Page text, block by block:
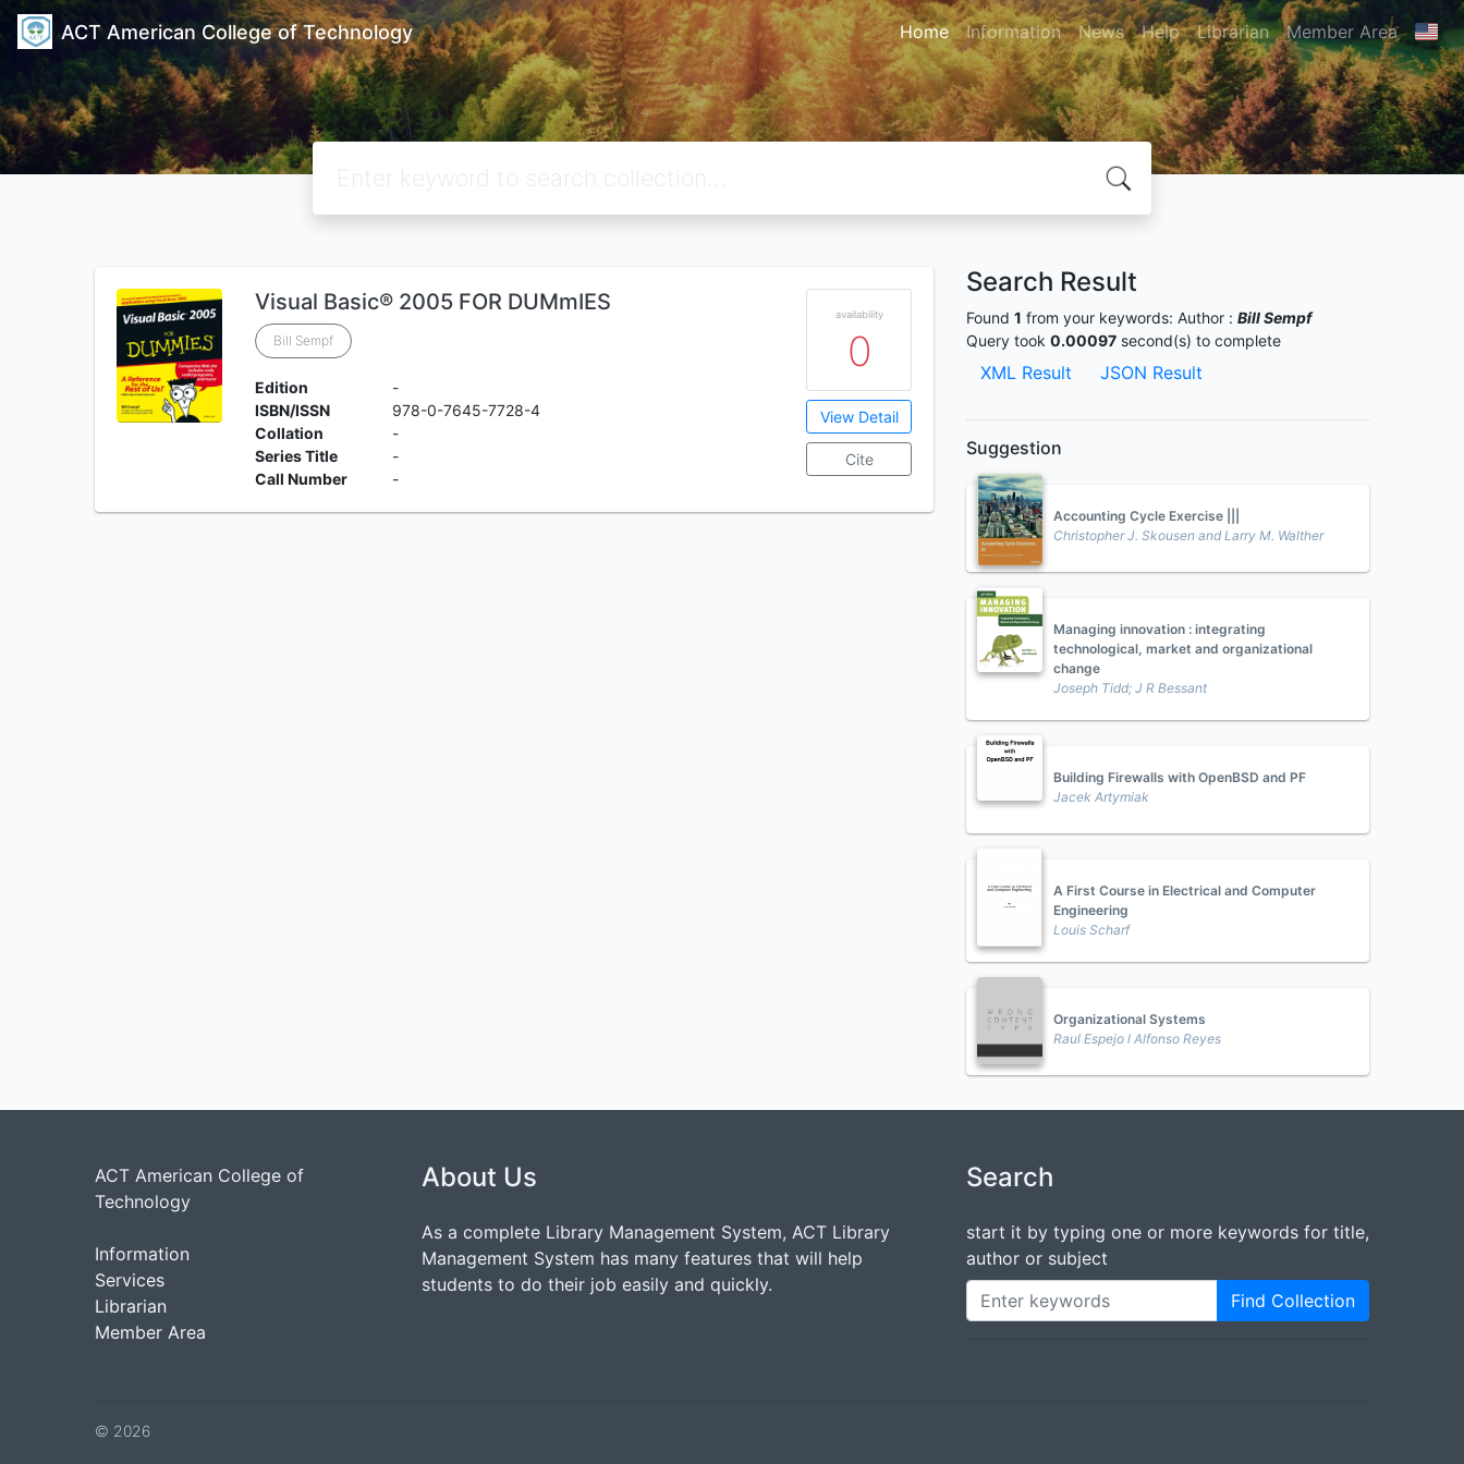
ACT American College of Technology Home Information News Help Librarian Member Area
Visual Basic® 2005 FOR DUMmIES
Bill Sempf
Edition
-
ISBN/ISSN
978-0-7645-7728-4
Collation
-
Series Title
-
Call Number
-
availability
0
View Detail
Cite
Search Result
Found 1 from your keywords: Author : Bill Sempf
Query took 0.00097 second(s) to complete
XML Result JSON Result
Suggestion
Accounting Cycle Exercise |||
Christopher J. Skousen and Larry M. Walther
Managing innovation : integrating
technological, market and organizational
change
Joseph Tidd; J R Bessant
Building Firewalls with OpenBSD and PF
Jacek Artymiak
A First Course in Electrical and Computer
Engineering
Louis Scharf
Organizational Systems
Raul Espejo l Alfonso Reyes
ACT American College of
Technology
Information
Services
Librarian
Member Area
About Us
As a complete Library Management System, ACT Library
Management System has many features that will help
students to do their job easily and quickly.
Search
start it by typing one or more keywords for title,
author or subject
Find Collection
© 2026